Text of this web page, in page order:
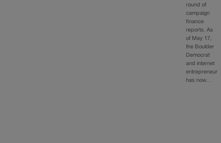
round of
campaign
finance
reports. As
of May 17,
the Boulder
Democrat
and internet
entrepreneur
has now…